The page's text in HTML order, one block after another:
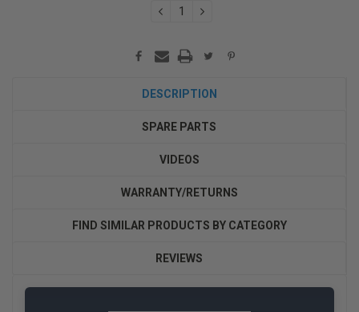
DECREASEINCREASE
DESCRIPTION
SPARE PARTS
VIDEOS
WARRANTY/RETURNS
FIND SIMILAR PRODUCTS BY CATEGORY
REVIEWS